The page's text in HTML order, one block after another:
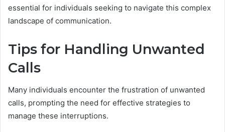
essential for individuals seeking to navigate this complex
landscape of communication.
Tips for Handling Unwanted
Calls
Many individuals encounter the frustration of unwanted
calls, prompting the need for effective strategies to
manage these interruptions.